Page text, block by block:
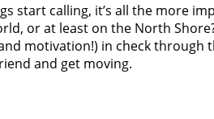
start calling, it’s all the more
or at least on the North
motivation!) in check
and get moving.